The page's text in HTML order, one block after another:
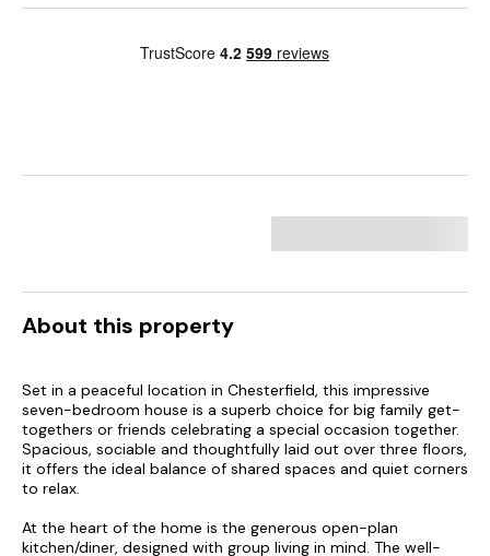
About this property
Set in a peaceful location in Chesterfield, this impressive
seven-bedroom house is a superb choice for big family get-
togethers or friends celebrating a special occasion together.
Spacious, sociable and thoughtfully laid out over three floors,
it offers the ideal balance of shared spaces and quiet corners
to relax.
At the heart of the home is the generous open-plan
kitchen/diner, designed with group living in mind. The well-